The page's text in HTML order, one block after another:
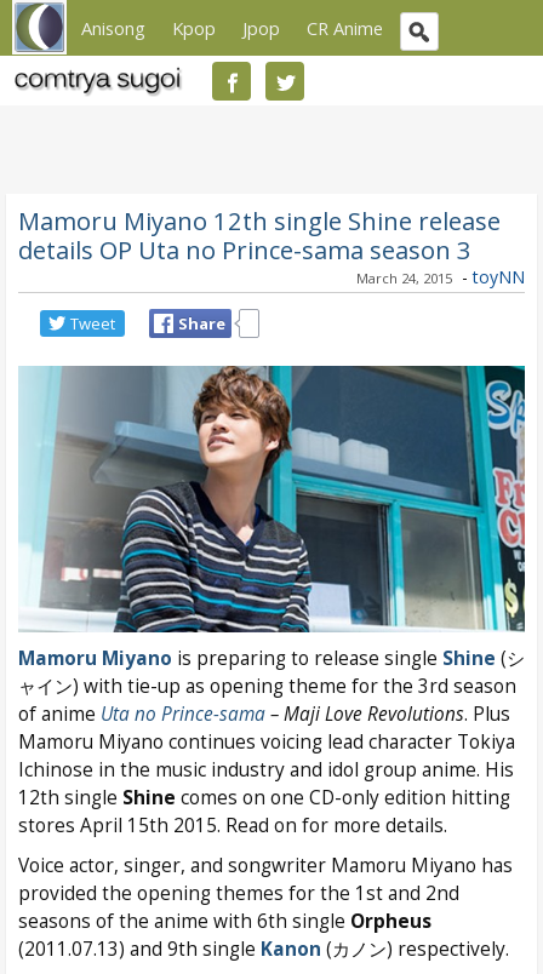
Anisong Kpop Jpop CR Anime
Mamoru Miyano 12th single Shine release
details OP Uta no Prince-sama season 3
March 24, 2015 - toyNN
Tweet Share
Mamoru Miyano is preparing to release single Shine (シ
ャイン) with tie-up as opening theme for the 3rd season
of anime Uta no Prince-sama– Maji Love Revolutions. Plus
Mamoru Miyano continues voicing lead character Tokiya
Ichinose in the music industry and idol group anime. His
12th single Shine comes on one CD-only edition hitting
stores April 15th 2015. Read on for more details.
Voice actor, singer, and songwriter Mamoru Miyano has
provided the opening themes for the 1st and 2nd
seasons of the anime with 6th single Orpheus
(2011.07.13) and 9th single Kanon (カノン) respectively.